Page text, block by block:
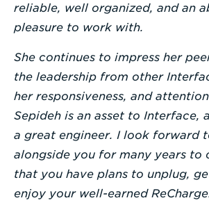
reliable, well organized, and an
pleasure to work with.
She continues to impress her
the leadership from other
her responsiveness, and
Sepideh is an asset to Interface,
a great engineer. I look forward
alongside you for many years to
that you have plans to unplug,
enjoy your well-earned